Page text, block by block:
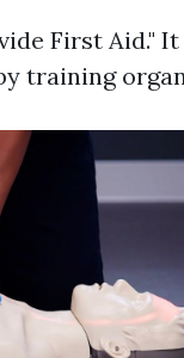
First Aid."
training